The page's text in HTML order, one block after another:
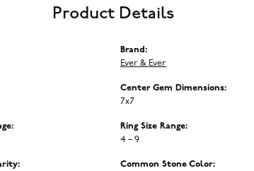
Product Details
Brand:
Ever & Ever
Center Gem Dimensions:
7x7
Ring Size Range:
4 – 9
Common Stone Color: